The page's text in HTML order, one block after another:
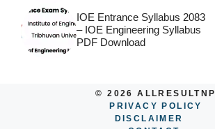
IOE Entrance Syllabus 2083
– IOE Engineering Syllabus
PDF Download
© 2026 ALLRESULTNP
PRIVACY POLICY
DISCLAIMER